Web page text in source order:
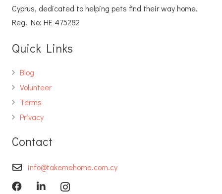
Cyprus, dedicated to helping pets find their way home.
Reg. No: ΗΕ 475282
Quick Links
Blog
Volunteer
Terms
Privacy
Contact
info@takemehome.com.cy